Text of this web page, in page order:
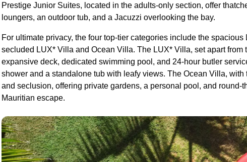
Prestige Junior Suites, located in the adults-only section, offer
loungers, an outdoor tub, and a Jacuzzi overlooking the bay.
For ultimate privacy, the four top-tier categories include the
secluded LUX* Villa and Ocean Villa. The LUX* Villa, set apart from
expansive deck, dedicated swimming pool, and 24-hour butler
shower and a standalone tub with leafy views. The Ocean Villa,
and seclusion, offering private gardens, a personal pool, and round-
Mauritian escape.